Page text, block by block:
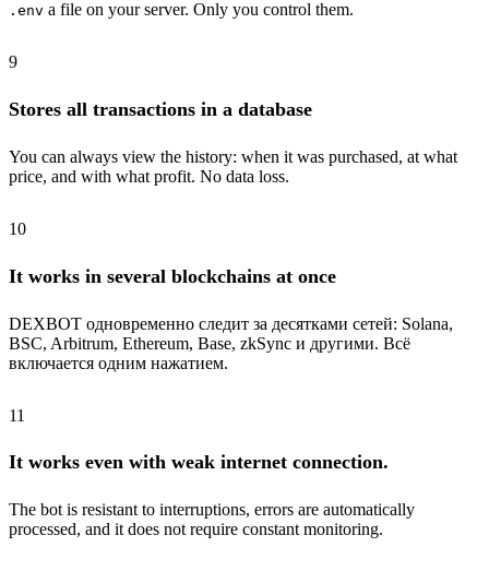
.env a file on your server. Only you control them.
9
Stores all transactions in a database
You can always view the history: when it was purchased, at what
price, and with what profit. No data loss.
10
It works in several blockchains at once
DEXBOT одновременно следит за десятками сетей: Solana,
BSC, Arbitrum, Ethereum, Base, zkSync и другими. Всё
включается одним нажатием.
11
It works even with weak internet connection.
The bot is resistant to interruptions, errors are automatically
processed, and it does not require constant monitoring.